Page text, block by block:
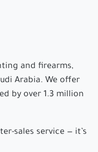
and firearms,
Arabia. We offer
by over 1.3 million
sales service — it’s